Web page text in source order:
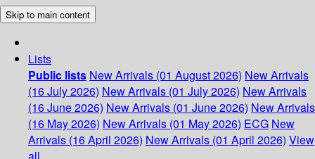
Skip to main content
Lists
Public lists New Arrivals (01 August 2026) New Arrivals
(16 July 2026) New Arrivals (01 July 2026) New Arrivals
(16 June 2026) New Arrivals (01 June 2026) New Arrivals
(16 May 2026) New Arrivals (01 May 2026) ECG New
Arrivals (16 April 2026) New Arrivals (01 April 2026) View